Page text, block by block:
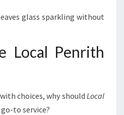
glass sparkling without
Local Penrith
choices, why should Local
to service?